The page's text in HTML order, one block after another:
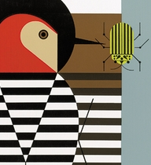
Calendars and Stationery
Children’s Products
Christmas Stockings
Decorative Art Tiles
Embroidered Patches
Enamel Pins